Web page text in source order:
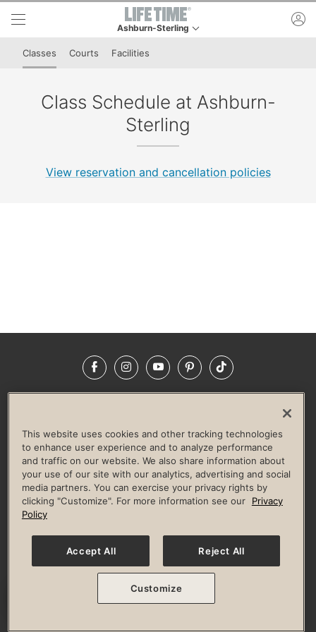
Skip to lower navigation bar
Skip to main content
Ashburn-Sterling
This is your current location. Use this menu to go
Classes Courts Facilities
Class Schedule at Ashburn-
Sterling
View reservation and cancellation policies
FacebookInstagramYouTubePinterestTikTok
LIFE TIME CONSTRUCTION
CORPORATE RESPONSIBILITY
CULTURE OF INCLUSION
Privacy Policy Terms of Use Digital Membership Terms
Guest & Club Policies
Accessibility Policy Race Entrant Policy
© 2026 Life Time, Inc. All rights reserved.
This website uses cookies and other tracking technologies
to enhance user experience and to analyze performance
and traffic on our website. We also share information about
your use of our site with our analytics, advertising and social
media partners. You can exercise your privacy rights by
clicking "Customize". For more information see our
Privacy
Policy
Accept All Reject All
Customize